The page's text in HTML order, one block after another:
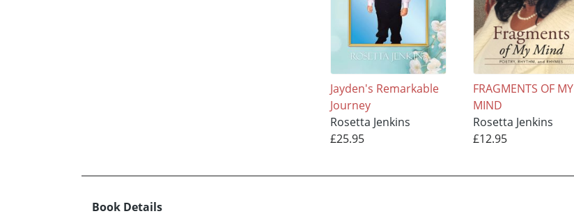
Jayden's Remarkable
Journey
Rosetta Jenkins
£25.95
FRAGMENTS OF MY
MIND
Rosetta Jenkins
£12.95
Book Details